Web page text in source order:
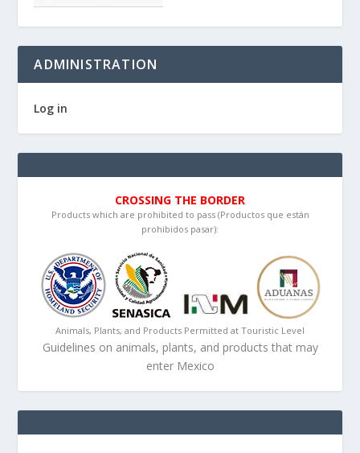
ADMINISTRATION
Log in
CROSSING THE BORDER
Products which are prohibited to pass (Productos que están
prohibidos pasar):
Animals, Plants, and Products Permitted at Touristic Level
Guidelines on animals, plants, and products that may
enter Mexico